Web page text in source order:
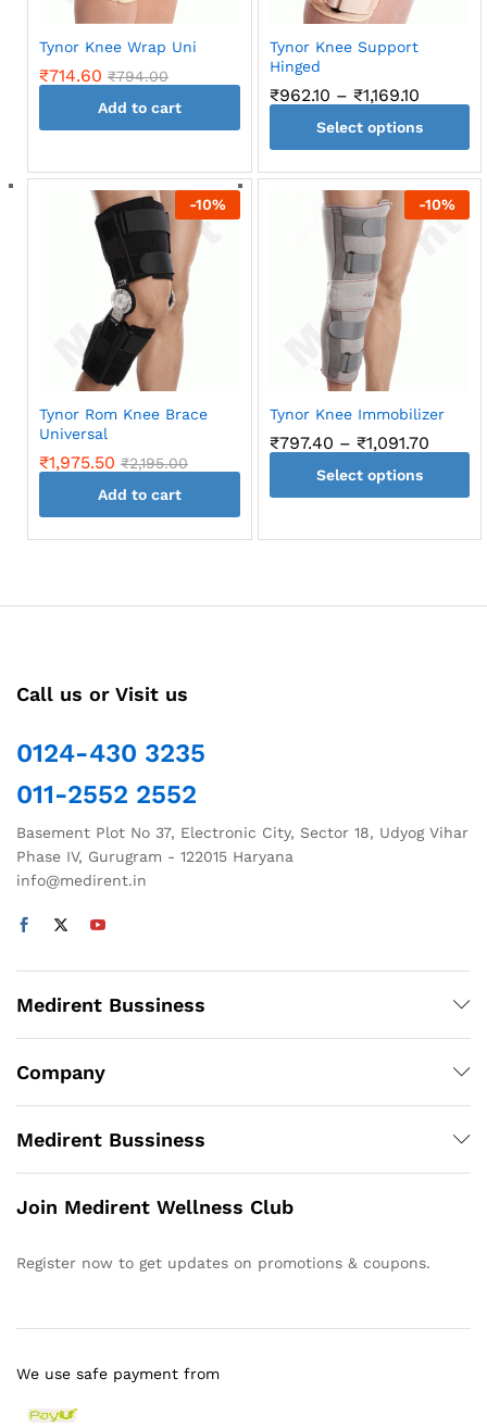
the
product
page
Tynor Knee Wrap Uni
₹714.60 ₹794.00
Add to cart
Tynor Knee Support
Hinged
₹962.10 – ₹1,169.10Price
range:
₹962.10
through
Select options
product
multiple
variants.
chosen
the
product
-10%
Tynor Rom Knee Brace
Universal
₹1,975.50 ₹2,195.00
Add to cart
-10%
Tynor Knee Immobilizer
₹797.40 – ₹1,091.70Price
range:
Select options
variants.
Call us or Visit us
0124-430 3235
011-2552 2552
Basement Plot No 37, Electronic City, Sector 18, Udyog Vihar
Phase IV, Gurugram - 122015 Haryana
info@medirent.in
Medirent Bussiness
Company
Medirent Bussiness
Join Medirent Wellness Club
Register now to get updates on promotions & coupons.
We use safe payment from